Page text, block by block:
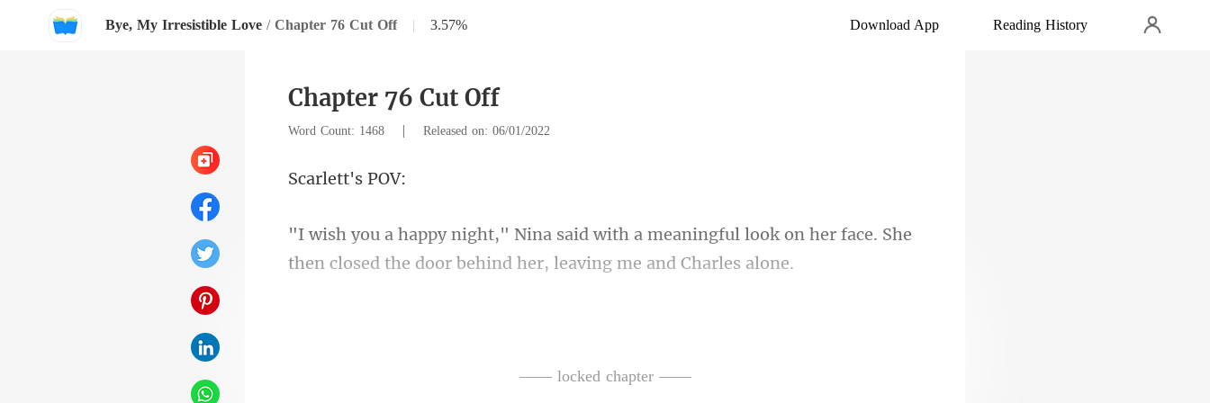
Bye, My Irresistible Love / Chapter 76 Cut Off | 3.57% Download App Reading History
Chapter 76 Cut Off
Word Count: 1468 | Released on: 06/01/2022
ett's
aningful look on her face. She
then closed the
—— locked chapter ——